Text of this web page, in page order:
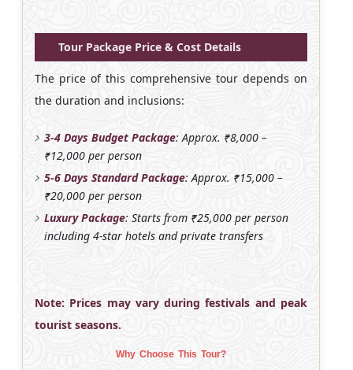
Tour Package Price & Cost Details
The price of this comprehensive tour depends on
the duration and inclusions:
3-4 Days Budget Package: Approx. ₹8,000 –
₹12,000 per person
5-6 Days Standard Package: Approx. ₹15,000 –
₹20,000 per person
Luxury Package: Starts from ₹25,000 per person
including 4-star hotels and private transfers
Note: Prices may vary during festivals and peak
tourist seasons.
Why Choose This Tour?